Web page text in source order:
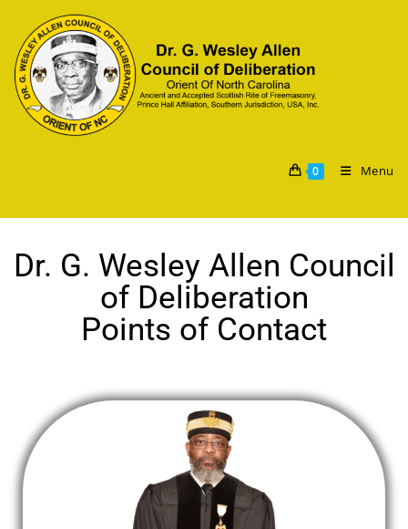
0 Menu
Dr. G. Wesley Allen Council
of Deliberation
Points of Contact